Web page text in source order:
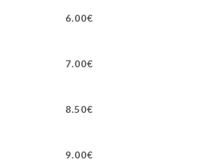
6.00€
7.00€
8.50€
9.00€